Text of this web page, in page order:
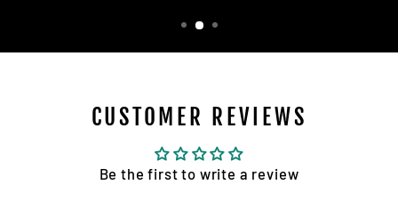
CUSTOMER REVIEWS
Be the first to write a review